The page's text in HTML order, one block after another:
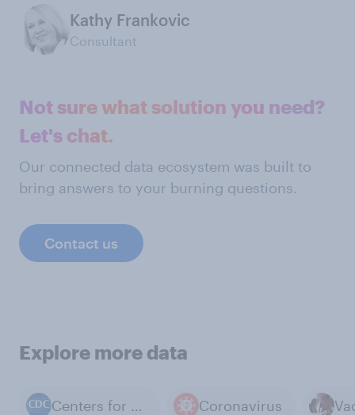
Kathy Frankovic
Consultant
Not sure what solution you need?
Let's chat.
Our connected data ecosystem was built to
bring answers to your burning questions.
Contact us
Explore more data
Centers for Disease Control and Prevention Coronavirus